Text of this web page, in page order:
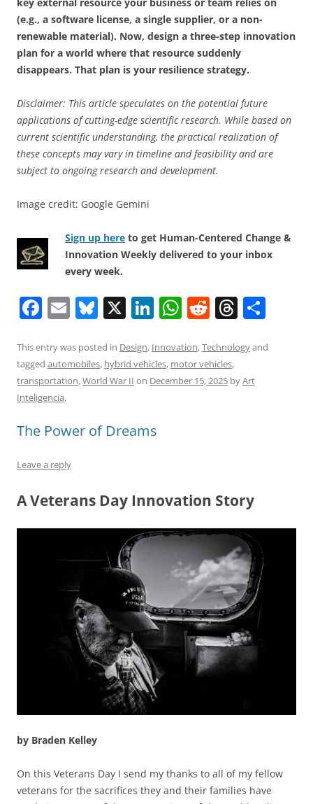
(e.g., a software license, a single supplier, or a non-
renewable material). Now, design a three-step innovation
plan for a world where that resource suddenly
disappears. That plan is your resilience strategy.
Disclaimer: This article speculates on the potential future
applications of cutting-edge scientific research. While based on
current scientific understanding, the practical realization of
these concepts may vary in timeline and feasibility and are
subject to ongoing research and development.
Image credit: Google Gemini
Sign up here to get Human-Centered Change &
Innovation Weekly delivered to your inbox
every week.
F
c
e
b
o
o
k
E
ai
l
Bl
e
sk
X Li
k
e
W
at
s
R
d
di
T
re
a
ar
This entry was posted in Design, Innovation,Technologyand
tagged automobiles, hybrid vehicles, motor vehicles,
transportation,World War II on December 15, 2025 byArt
Inteligencia.
The Power of Dreams
Leave a reply
A Veterans Day Innovation Story
by Braden Kelley
On this Veterans Day I send my thanks to all of my fellow
veterans for the sacrifices they and their families have